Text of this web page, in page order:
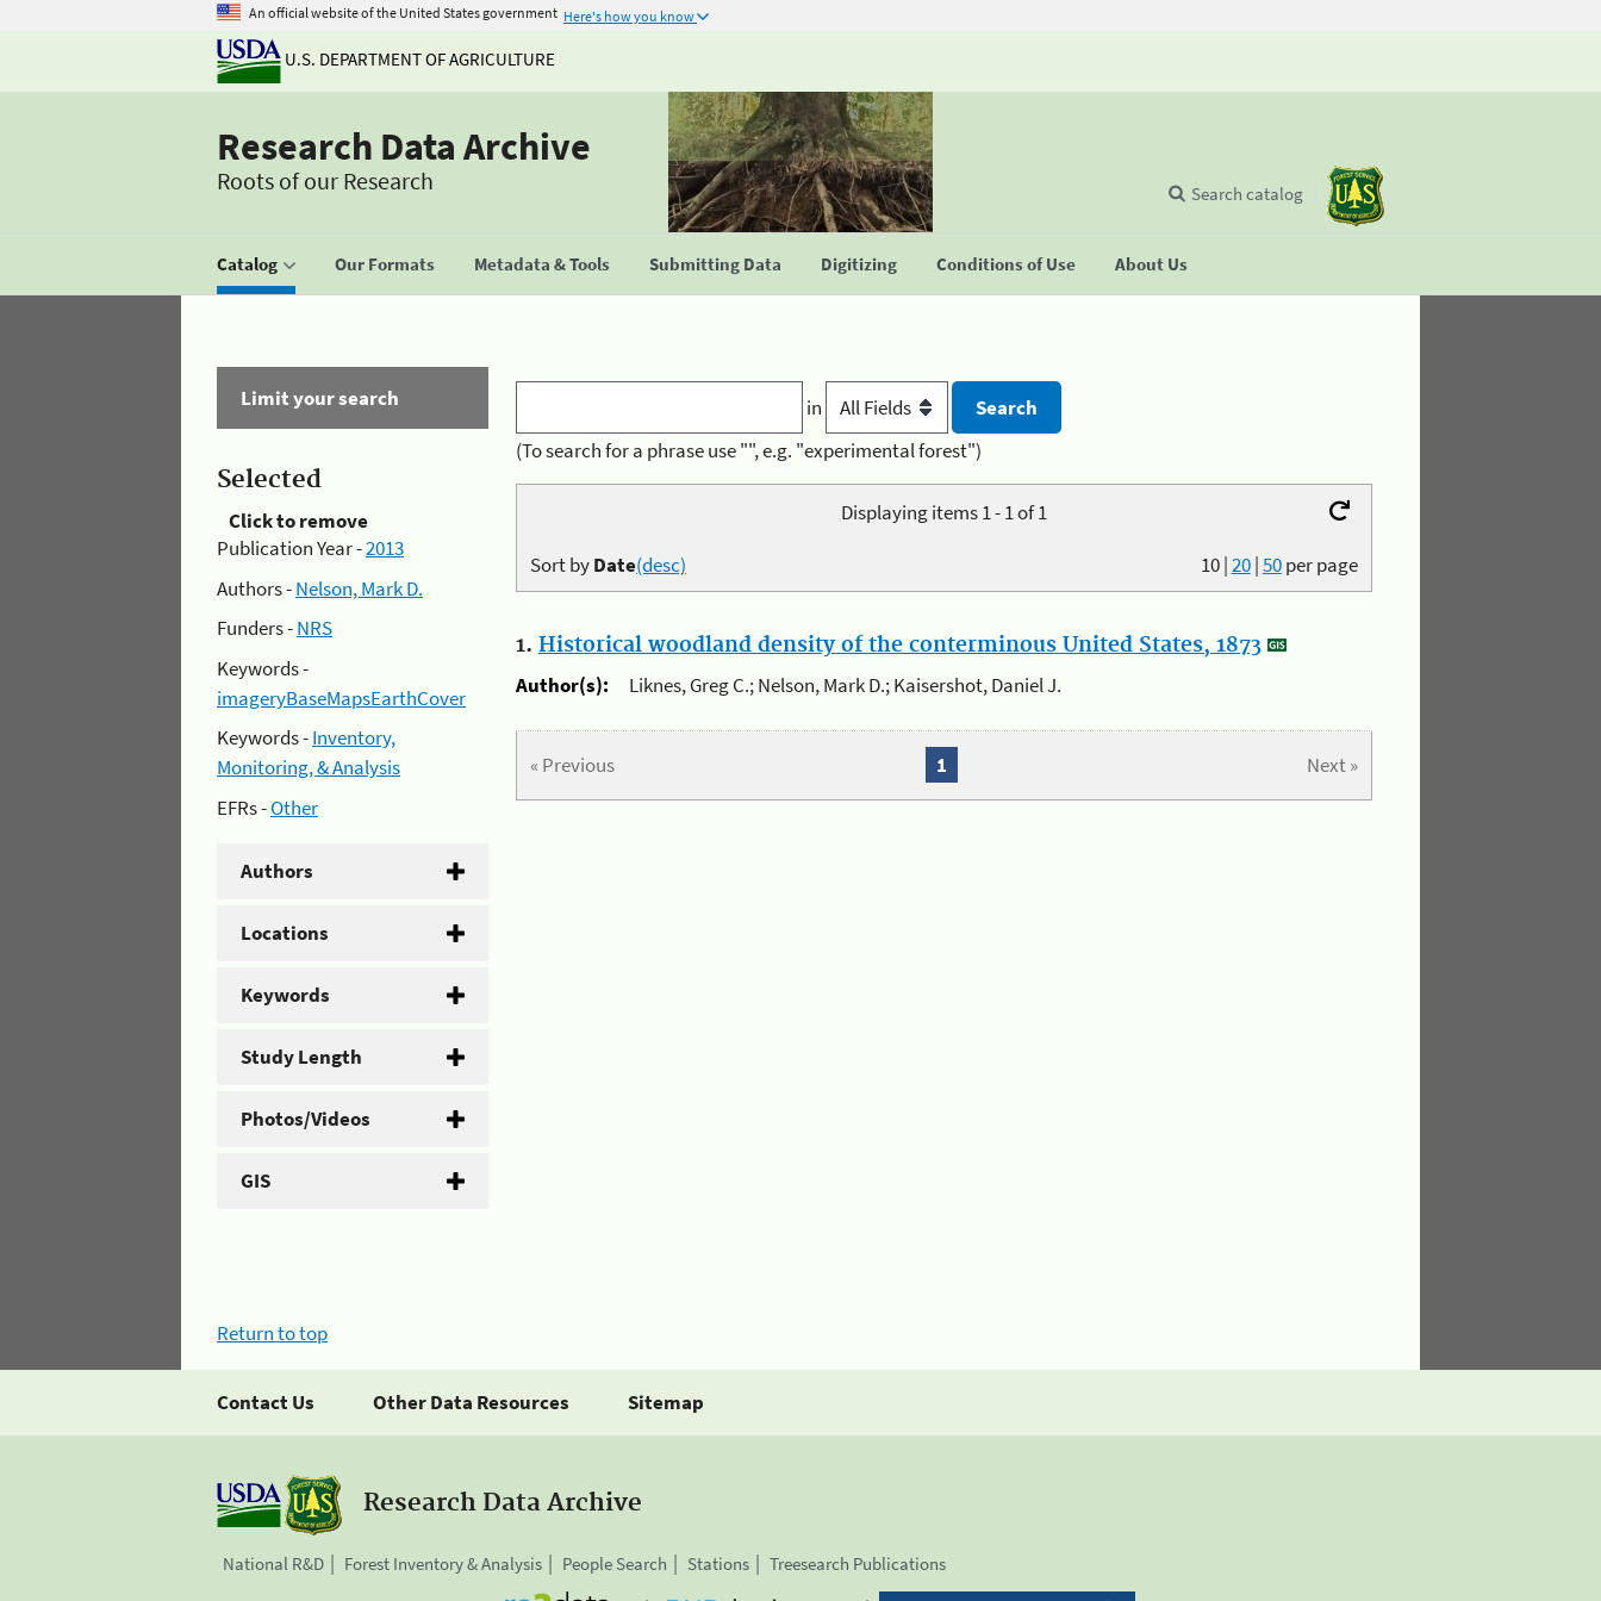
An official website of the United States government Here's how you know
U.S. DEPARTMENT OF AGRICULTURE
Research Data Archive
Roots of our Research
Catalog Our Formats Metadata & Tools Submitting Data Digitizing Conditions of Use About Us
Search catalog
Limit your search
Selected
Click to remove
Publication Year -2013
Authors -Nelson, Mark D.
Funders -NRS
Keywords -
imageryBaseMapsEarthCover
Keywords -Inventory,
Monitoring, & Analysis
EFRs -Other
Authors
Locations
Keywords
Study Length
Photos/Videos
GIS
in
(To search for a phrase use "", e.g. "experimental forest")
Displaying items 1 - 1 of 1
10|20|50per page
Sort byDate(desc)
1. Historical woodland density of the conterminous United States, 1873
Author(s):
Liknes, Greg C.; Nelson, Mark D.; Kaisershot, Daniel J.
« Previous Next »
1
Return to top
Contact Us Other Data Resources Sitemap
Research Data Archive
National R&D Forest Inventory & Analysis People Search Stations Treesearch Publications